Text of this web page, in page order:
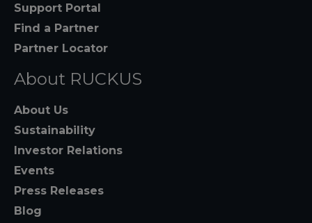
Support Portal
Find a Partner
Partner Locator
About RUCKUS
About Us
Sustainability
Investor Relations
Events
Press Releases
Blog